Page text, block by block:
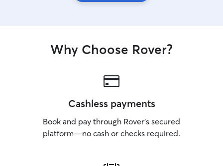
detail, a calm
love.
Why Choose Rover?
Cashless payments
Book and pay through Rover’s secured
platform—no cash or checks required.